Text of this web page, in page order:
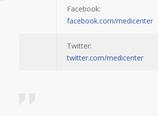
Facebook:
facebook.com/medicenter
Twitter:
twitter.com/medicenter